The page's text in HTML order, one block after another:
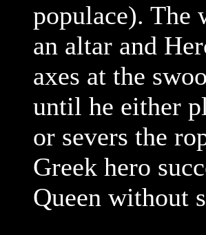
populace). The
an altar and
axes at the
until he either
or severs the
Greek hero
Queen without